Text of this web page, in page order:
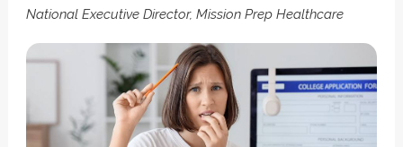
National Executive Director, Mission Prep Healthcare